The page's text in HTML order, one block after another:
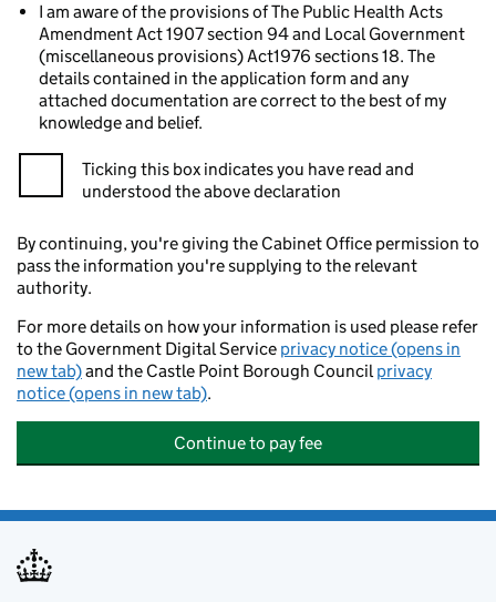
I am aware of the provisions of The Public Health Acts
Amendment Act 1907 section 94 and Local Government
(miscellaneous provisions) Act1976 sections 18. The
details contained in the application form and any
attached documentation are correct to the best of my
knowledge and belief.
Ticking this box indicates you have read and
understood the above declaration
By continuing, you're giving the Cabinet Office permission to
pass the information you're supplying to the relevant
authority.
For more details on how your information is used please refer
to the Government Digital Service privacy notice (opens in
new tab)and the Castle Point Borough Councilprivacy
notice (opens in new tab).
Continue to pay fee